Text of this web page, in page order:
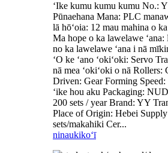
ʻIke kumu kumu kumu No.:
Pūnaehana Mana: PLC
lā hōʻoia: 12 mau mahina o
Ma hope o ka lawelawe ʻana:
no ka lawelawe ʻana i nā
ʻO ke ʻano ʻokiʻoki: Servo
nā mea ʻokiʻoki o nā Rollers:
Driven: Gear Forming
ʻike hou aku Packaging:
200 sets / year Brand: YY
Place of Origin: Hebei
sets/makahiki Cer...
ninaukikoʻī